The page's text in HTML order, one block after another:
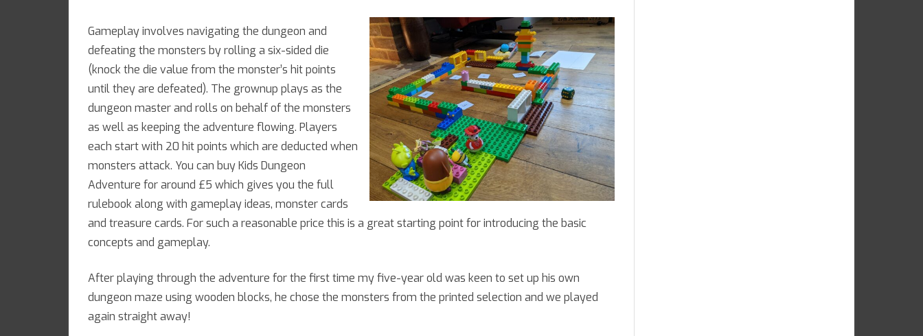
Gameplay involves navigating the dungeon and
defeating the monsters by rolling a six-sided die
(knock the die value from the monster’s hit points
until they are defeated). The grownup plays as the
dungeon master and rolls on behalf of the monsters
as well as keeping the adventure flowing. Players
each start with 20 hit points which are deducted when
monsters attack. You can buy Kids Dungeon
Adventure for around £5 which gives you the full
rulebook along with gameplay ideas, monster cards
and treasure cards. For such a reasonable price this is a great starting point for introducing the basic
concepts and gameplay.
After playing through the adventure for the first time my five-year old was keen to set up his own
dungeon maze using wooden blocks, he chose the monsters from the printed selection and we played
again straight away!